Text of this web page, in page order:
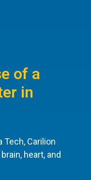
of a
in
Carilion
heart, and